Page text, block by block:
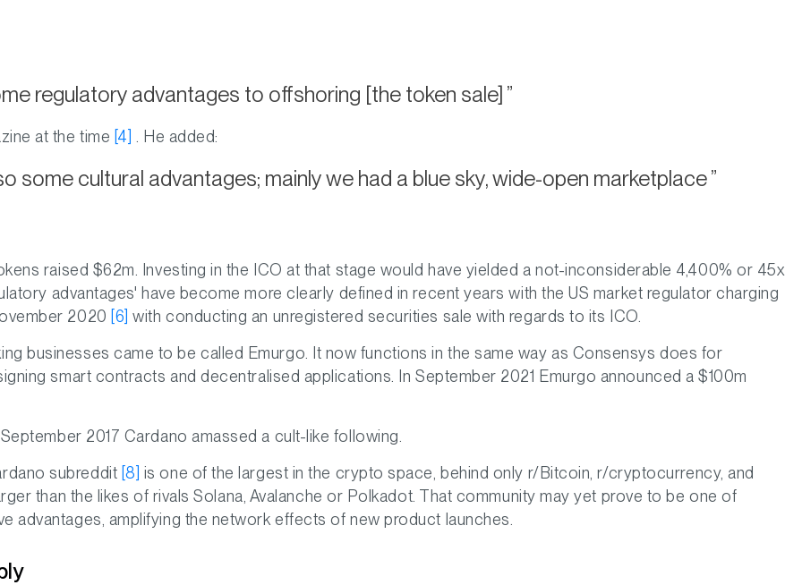
regulatory advantages to offshoring [the token sale]
at the time [4] . He added:
some cultural advantages; mainly we had a blue sky, wide-open marketplace
raised $62m. Investing in the ICO at that stage would have yielded a not-inconsiderable 4,400% or 45x
advantages' have become more clearly defined in recent years with the US market regulator charging
2020 [6] with conducting an unregistered securities sale with regards to its ICO.
businesses came to be called Emurgo. It now functions in the same way as Consensys does for
smart contracts and decentralised applications. In September 2021 Emurgo announced a $100m
2017 Cardano amassed a cult-like following.
subreddit [8] is one of the largest in the crypto space, behind only r/Bitcoin, r/cryptocurrency, and
than the likes of rivals Solana, Avalanche or Polkadot. That community may yet prove to be one of
advantages, amplifying the network effects of new product launches.